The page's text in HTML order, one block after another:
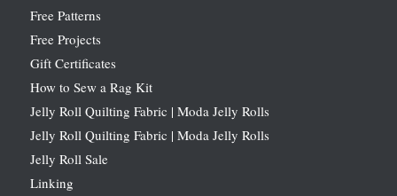
Free Patterns
Free Projects
Gift Certificates
How to Sew a Rag Kit
Jelly Roll Quilting Fabric | Moda Jelly Rolls
Jelly Roll Quilting Fabric | Moda Jelly Rolls
Jelly Roll Sale
Linking